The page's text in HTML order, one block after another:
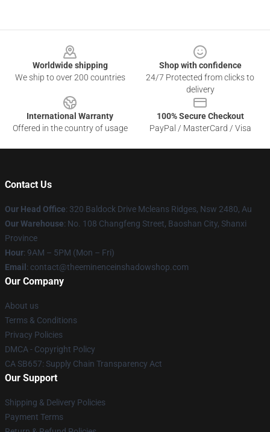
Worldwide shipping
We ship to over 200 countries
Shop with confidence
24/7 Protected from clicks to
delivery
International Warranty
Offered in the country of usage
100% Secure Checkout
PayPal / MasterCard / Visa
Contact Us
Our Head Office: 320 Baldock Drive Mcleans Ridges, Nsw 2480, Au
Our Warehouse: No. 108 Changfeng Street, Baoshan City, Shanxi
Province
Hour: 9AM – 5PM (Mon – Fri)
Email : contact@theeminenceinshadowshop.com
Our Company
About us
Terms & Conditions
Privacy Policies
DMCA - Copyright Policy
CA SB657: Supply Chain Transparency Act
Our Support
Shipping & Delivery Policies
Payment Terms